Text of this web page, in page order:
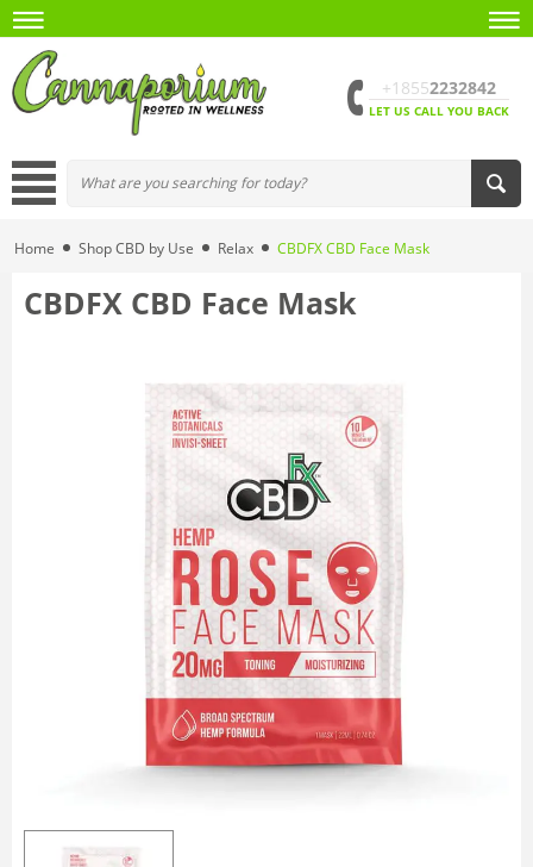
+18552232842
LET US CALL YOU BACK
Home Shop CBD by Use Relax CBDFX CBD Face Mask
CBDFX CBD Face Mask